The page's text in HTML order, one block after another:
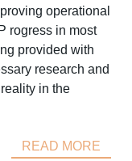
operational
rogress in most
provided with
research and
in the
READ MORE